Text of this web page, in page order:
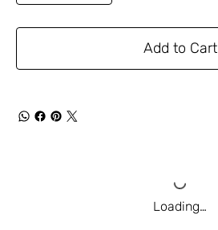
Add to Cart
Loading…